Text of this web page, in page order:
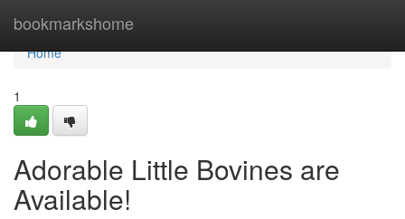
bookmarkshome
Home
Home
1
Adorable Little Bovines are
Available!